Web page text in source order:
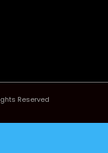
Reserved